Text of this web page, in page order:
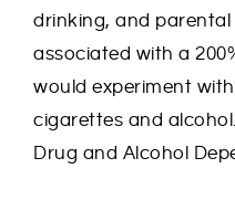
drinking, and parental
associated with a
would experiment
cigarettes and alcohol.
Drug and Alcohol